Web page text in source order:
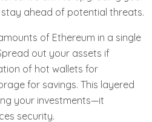
ahead of potential threats.
of Ethereum in a single
out your assets if
of hot wallets for
for savings. This layered
your investments—it
security.